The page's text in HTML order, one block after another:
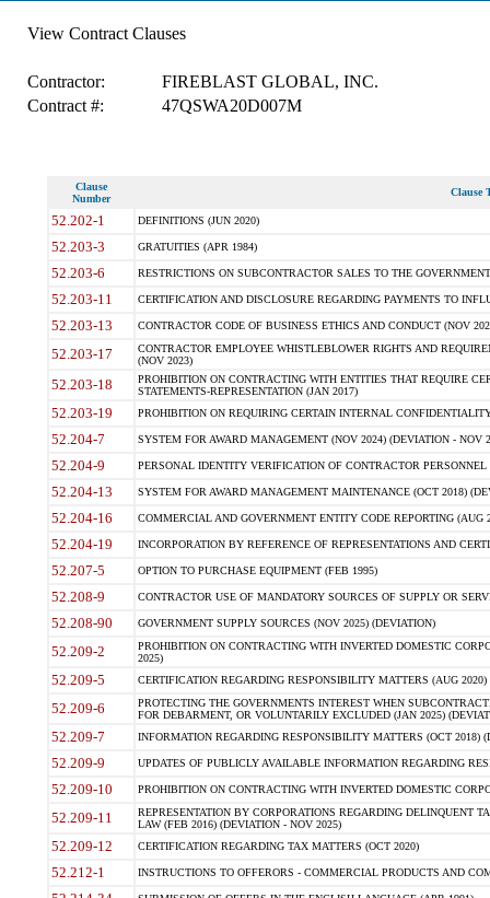
View Contract Clauses
Contractor:
FIREBLAST GLOBAL, INC.
Contract #:
47QSWA20D007M
Clause
Number
Clause
52.202-1 DEFINITIONS (JUN 2020)
52.203-3 GRATUITIES (APR 1984)
52.203-6 RESTRICTIONS ON SUBCONTRACTOR SALES TO THE
52.203-11 CERTIFICATION AND DISCLOSURE REGARDING PAYMENTS TO
52.203-13 CONTRACTOR CODE OF BUSINESS ETHICS AND CONDUCT (NOV
52.203-17
CONTRACTOR EMPLOYEE WHISTLEBLOWER RIGHTS AND
(NOV 2023)
52.203-18
PROHIBITION ON CONTRACTING WITH ENTITIES THAT REQUIRE
STATEMENTS-REPRESENTATION (JAN 2017)
52.203-19 PROHIBITION ON REQUIRING CERTAIN INTERNAL
52.204-7 SYSTEM FOR AWARD MANAGEMENT (NOV 2024) (DEVIATION - NOV
52.204-9 PERSONAL IDENTITY VERIFICATION OF CONTRACTOR PERSONNEL
52.204-13 SYSTEM FOR AWARD MANAGEMENT MAINTENANCE (OCT 2018)
52.204-16 COMMERCIAL AND GOVERNMENT ENTITY CODE REPORTING (AUG
52.204-19 INCORPORATION BY REFERENCE OF REPRESENTATIONS AND
52.207-5 OPTION TO PURCHASE EQUIPMENT (FEB 1995)
52.208-9 CONTRACTOR USE OF MANDATORY SOURCES OF SUPPLY OR
52.208-90 GOVERNMENT SUPPLY SOURCES (NOV 2025) (DEVIATION)
52.209-2
PROHIBITION ON CONTRACTING WITH INVERTED DOMESTIC
2025)
52.209-5 CERTIFICATION REGARDING RESPONSIBILITY MATTERS (AUG
52.209-6
PROTECTING THE GOVERNMENTS INTEREST WHEN
FOR DEBARMENT, OR VOLUNTARILY EXCLUDED (JAN 2025)
52.209-7 INFORMATION REGARDING RESPONSIBILITY MATTERS (OCT 2018)
52.209-9 UPDATES OF PUBLICLY AVAILABLE INFORMATION REGARDING
52.209-10 PROHIBITION ON CONTRACTING WITH INVERTED DOMESTIC
52.209-11
REPRESENTATION BY CORPORATIONS REGARDING DELINQUENT
LAW (FEB 2016) (DEVIATION - NOV 2025)
52.209-12 CERTIFICATION REGARDING TAX MATTERS (OCT 2020)
52.212-1 INSTRUCTIONS TO OFFERORS - COMMERCIAL PRODUCTS AND